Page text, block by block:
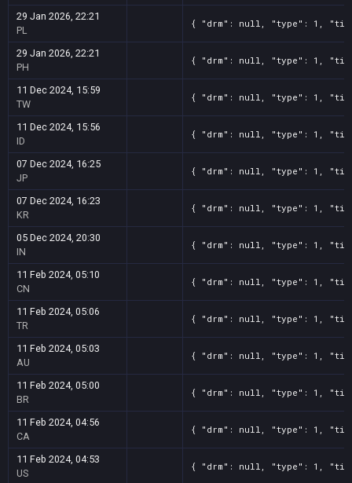
Screenshot 11
4ca4184c-92f3-3ffe-1064-907e2758f49c
Screenshot 11 ??x??
Screenshot
29 Jan 2026, 22:21
PL
{ "drm": null, "type": 1, "title":
29 Jan 2026, 22:21
PH
{ "drm": null, "type": 1, "title":
11 Dec 2024, 15:59
TW
{ "drm": null, "type": 1, "title":
11 Dec 2024, 15:56
ID
{ "drm": null, "type": 1, "title":
07 Dec 2024, 16:25
JP
{ "drm": null, "type": 1, "title":
07 Dec 2024, 16:23
KR
{ "drm": null, "type": 1, "title":
05 Dec 2024, 20:30
IN
{ "drm": null, "type": 1, "title":
11 Feb 2024, 05:10
CN
{ "drm": null, "type": 1, "title":
11 Feb 2024, 05:06
TR
{ "drm": null, "type": 1, "title":
11 Feb 2024, 05:03
AU
{ "drm": null, "type": 1, "title":
11 Feb 2024, 05:00
BR
{ "drm": null, "type": 1, "title":
11 Feb 2024, 04:56
CA
{ "drm": null, "type": 1, "title":
11 Feb 2024, 04:53
US
{ "drm": null, "type": 1, "title":